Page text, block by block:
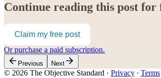
Continue reading this post
Claim my free post
Or purchase a paid subscription.
Previous Next
© 2026 The Objective Standard · Privacy ∙ Terms